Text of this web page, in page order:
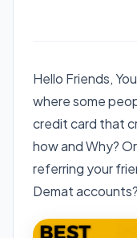
Hello Friends,
where some
credit card that
how and Why?
referring your
Demat accounts?